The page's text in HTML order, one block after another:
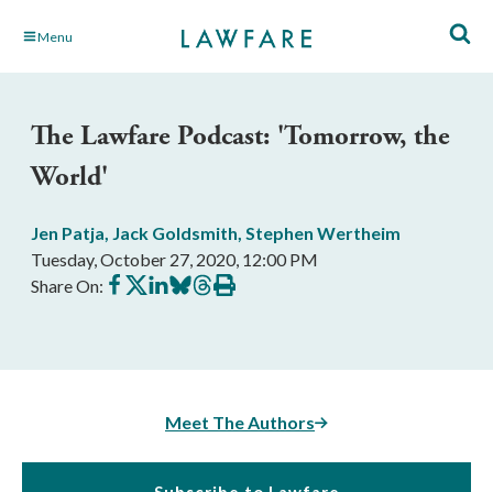
Skip Menu
The Lawfare Podcast: 'Tomorrow, the
World'
Jen Patja, Jack Goldsmith, Stephen Wertheim
Tuesday, October 27, 2020, 12:00 PM
Share On: Share
on
Share
on
Share
on
Share
on
Share
on
Print
this
Meet The Authors